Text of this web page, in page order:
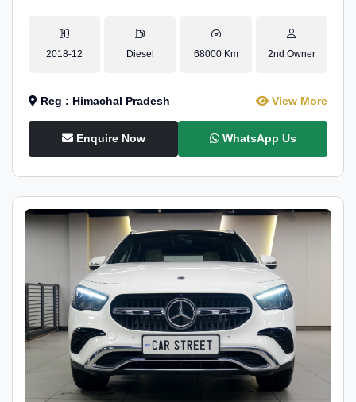
2018-12 Diesel 68000 Km 2nd Owner
Reg : Himachal Pradesh View More
Enquire Now WhatsApp Us